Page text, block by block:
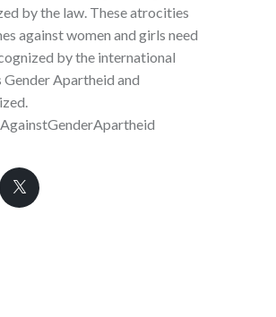
by the law. These atrocities
against women and girls need
by the international
Gender Apartheid and